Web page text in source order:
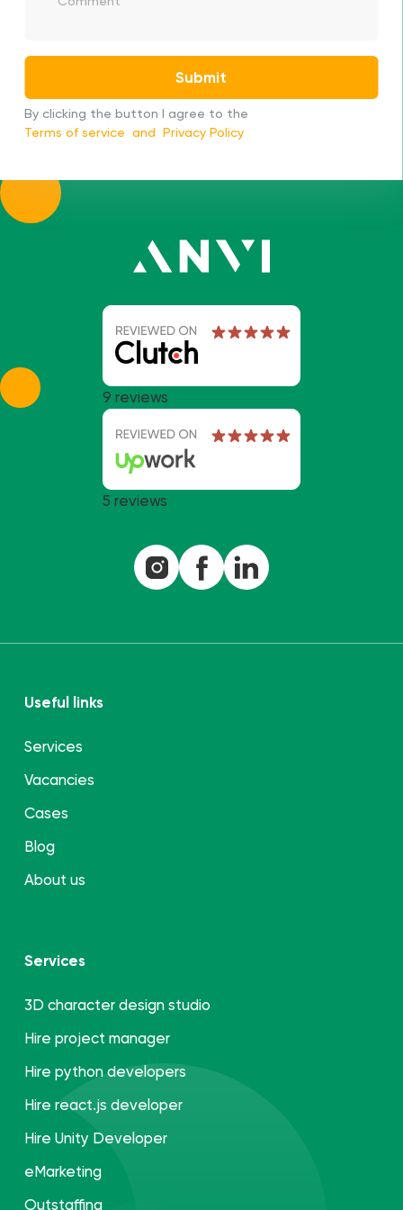
Submit
By clicking the button I agree to the
Terms of service andPrivacy Policy
We will contact you as soon as possible
9 reviews
5 reviews
Useful links
Services
Vacancies
Cases
Blog
About us
Services
3D character design studio
Hire project manager
Hire python developers
Hire react.js developer
Hire Unity Developer
eMarketing
Outstaffing